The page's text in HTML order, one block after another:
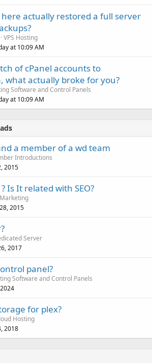
actually restored a full server
VPS Hosting
at 10:09 AM
of cPanel accounts to
what actually broke for you?
Software and Control Panels
at 10:09 AM
a member of a wd team
Introductions
2015
Is It related with SEO?
2015
Server
2017
panel?
Software and Control Panels
for plex?
Hosting
2018